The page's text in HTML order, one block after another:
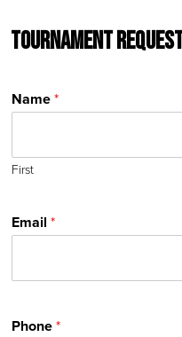
Tournament
Name*
First
Email *
Phone*